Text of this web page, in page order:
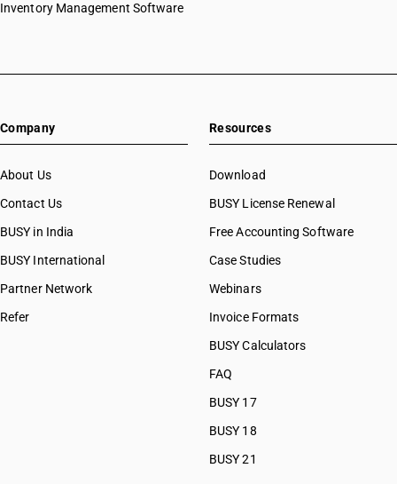
Inventory Management Software
Company
About Us
Contact Us
BUSY in India
BUSY International
Partner Network
Refer
Resources
Download
BUSY License Renewal
Free Accounting Software
Case Studies
Webinars
Invoice Formats
BUSY Calculators
FAQ
BUSY 17
BUSY 18
BUSY 21